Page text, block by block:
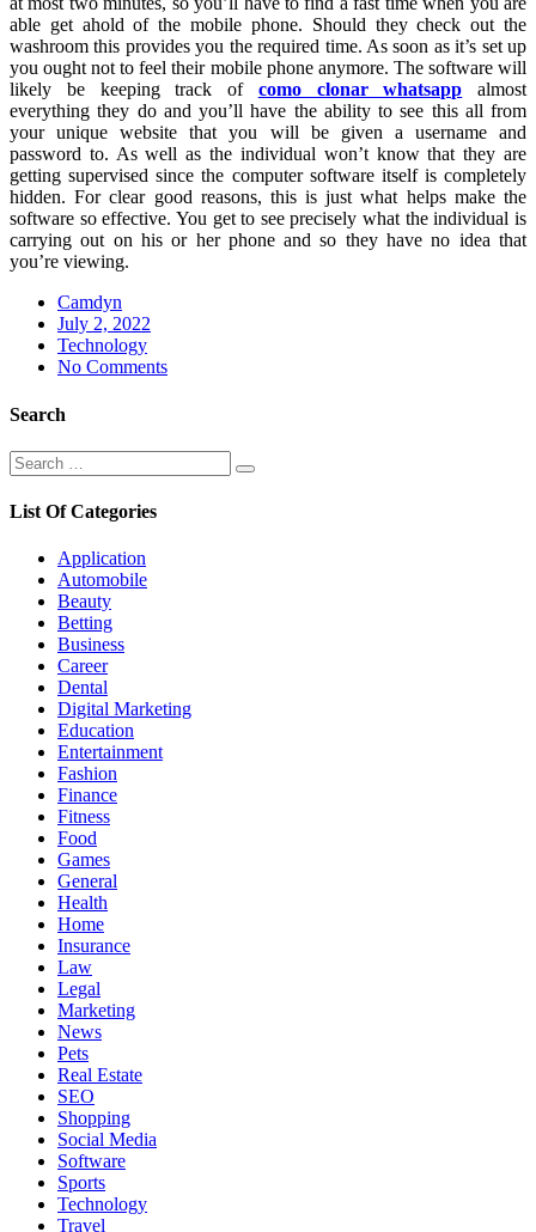
able get ahold of the mobile phone. Should they check out the
washroom this provides you the required time. As soon as it’s set up
you ought not to feel their mobile phone anymore. The software will
likely be keeping track of como clonar whatsapp almost
everything they do and you’ll have the ability to see this all from
your unique website that you will be given a username and
password to. As well as the individual won’t know that they are
getting supervised since the computer software itself is completely
hidden. For clear good reasons, this is just what helps make the
software so effective. You get to see precisely what the individual is
carrying out on his or her phone and so they have no idea that
you’re viewing.
Camdyn
Posted
on
July 2, 2022
Technology
No Comments
Search
Search
for:
Search
List Of Categories
Application
Automobile
Beauty
Betting
Business
Career
Dental
Digital Marketing
Education
Entertainment
Fashion
Finance
Fitness
Food
Games
General
Health
Home
Insurance
Law
Legal
Marketing
News
Pets
Real Estate
SEO
Shopping
Social Media
Software
Sports
Technology
Travel